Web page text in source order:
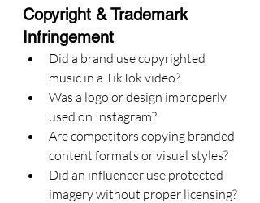
Copyright & Trademark
Infringement
Did a brand use copyrighted
music in a TikTok video?
Was a logo or design improperly
used on Instagram?
Are competitors copying branded
content formats or visual styles?
Did an influencer use protected
imagery without proper licensing?